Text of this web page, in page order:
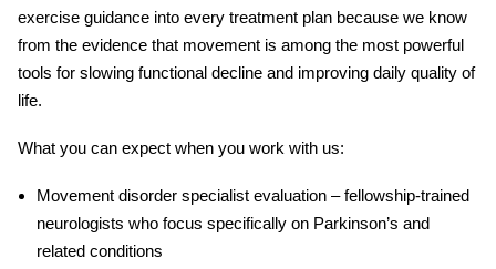
exercise guidance into every treatment plan because we know
from the evidence that movement is among the most powerful
tools for slowing functional decline and improving daily quality of
life.
What you can expect when you work with us:
Movement disorder specialist evaluation– fellowship-trained
neurologists who focus specifically on Parkinson’s and
related conditions